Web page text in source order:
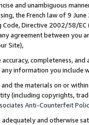
and unambiguous
the French law of 9
Directive 2002/58/
agreement between
Site),
completeness,
information you include
the materials on or
(including copyrights,
Anti-Counterfeit
adequately and otherwise